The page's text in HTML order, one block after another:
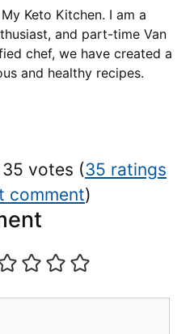
Keto Kitchen. I am a
and part-time Van
chef, we have created a
and healthy recipes.
votes (35 ratings
comment)